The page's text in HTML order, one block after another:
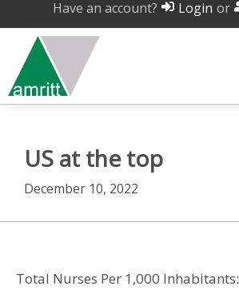
Have an account? Login or
US at the top
December 10, 2022
Total Nurses Per 1,000 Inhabitants: